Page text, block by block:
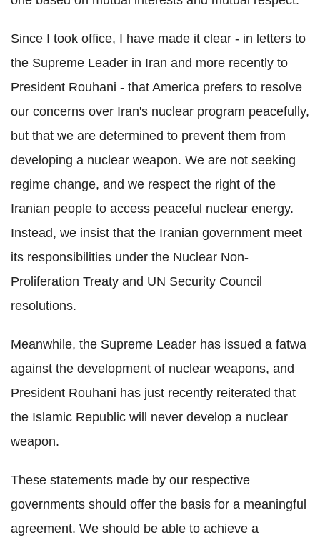
Since I took office, I have made it clear - in letters to
the Supreme Leader in Iran and more recently to
President Rouhani - that America prefers to resolve
our concerns over Iran's nuclear program peacefully,
but that we are determined to prevent them from
developing a nuclear weapon. We are not seeking
regime change, and we respect the right of the
Iranian people to access peaceful nuclear energy.
Instead, we insist that the Iranian government meet
its responsibilities under the Nuclear Non-
Proliferation Treaty and UN Security Council
resolutions.
Meanwhile, the Supreme Leader has issued a fatwa
against the development of nuclear weapons, and
President Rouhani has just recently reiterated that
the Islamic Republic will never develop a nuclear
weapon.
These statements made by our respective
governments should offer the basis for a meaningful
agreement. We should be able to achieve a